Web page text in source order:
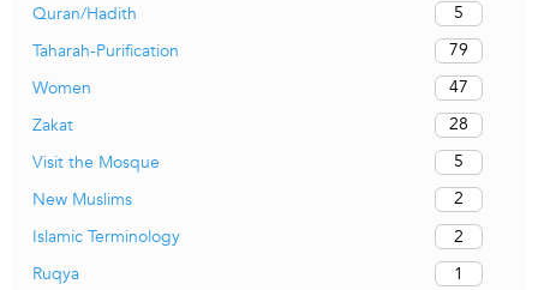
Quran/Hadith
5
Taharah-Purification
79
Women
47
Zakat
28
Visit the Mosque
5
New Muslims
2
Islamic Terminology
2
Ruqya
1